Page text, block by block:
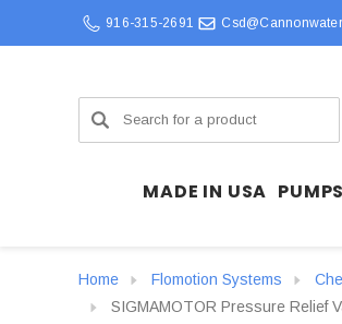
916-315-2691
Search
MADE IN USA PUMPS
Home Flomotion Systems
SIGMAMOTOR Pressure Relief